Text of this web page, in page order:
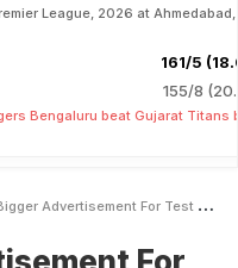
League, 2026 at Ahmedabad,
161/5
155/8
Bengaluru beat Gujarat Titans
For Test Cricket Vaibhav Sooryavanshi Sent Huge Message